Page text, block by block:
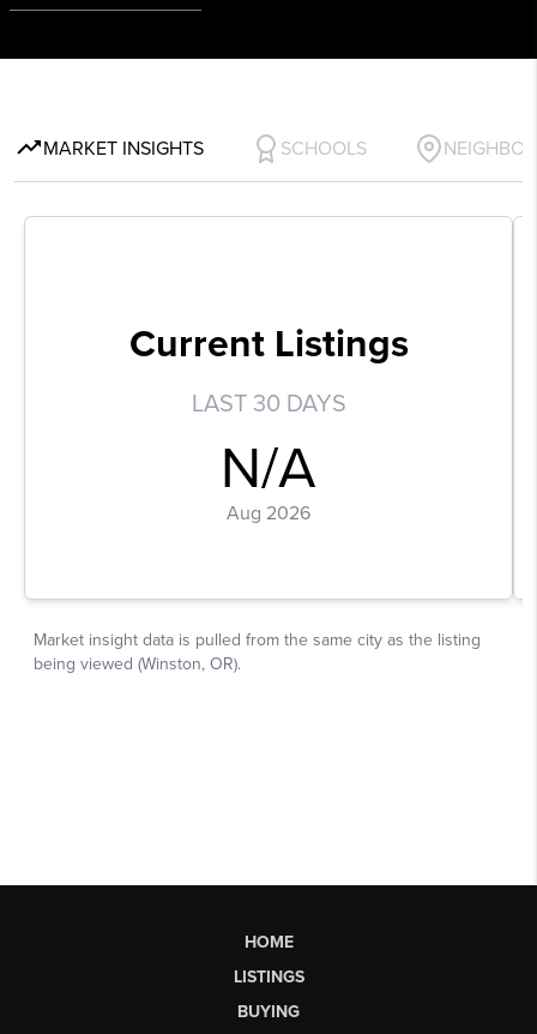
HOME
LISTINGS
BUYING